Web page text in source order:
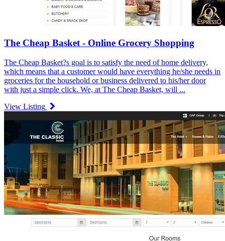
The Cheap Basket - Online Grocery Shopping
The Cheap Basket?s goal is to satisfy the need of home delivery,
which means that a customer would have everything he/she needs in
groceries for the household or business delivered to his/her door
with just a simple click. We, at The Cheap Basket, will ...
View Listing